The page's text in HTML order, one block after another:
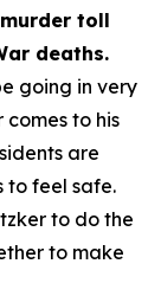
toll
deaths.
going in very
comes to his
are
to feel safe.
to do the
to make